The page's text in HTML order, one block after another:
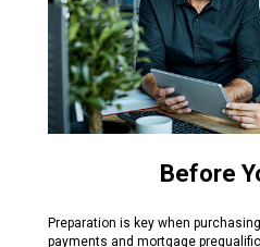
Before
Preparation is key when
payments and mortgage